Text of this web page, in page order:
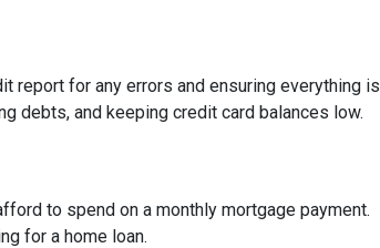
report for any errors and ensuring everything is
debts, and keeping credit card balances low.
to spend on a monthly mortgage payment.
for a home loan.